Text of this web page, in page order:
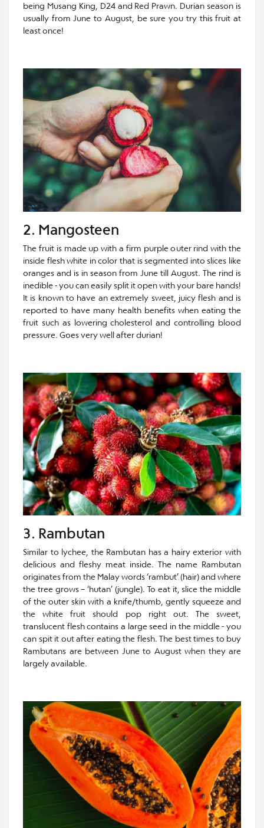
being Musang King, D24 and Red Prawn. Durian season is
usually from June to August, be sure you try this fruit at
least once!
2. Mangosteen
The fruit is made up with a firm purple outer rind with the
inside flesh white in color that is segmented into slices like
oranges and is in season from June till August. The rind is
inedible - you can easily split it open with your bare hands!
It is known to have an extremely sweet, juicy flesh and is
reported to have many health benefits when eating the
fruit such as lowering cholesterol and controlling blood
pressure. Goes very well after durian!
3. Rambutan
Similar to lychee, the Rambutan has a hairy exterior with
delicious and fleshy meat inside. The name Rambutan
originates from the Malay words ‘rambut’ (hair) and where
the tree grows – ‘hutan’ (jungle). To eat it, slice the middle
of the outer skin with a knife/thumb, gently squeeze and
the white fruit should pop right out. The sweet,
translucent flesh contains a large seed in the middle - you
can spit it out after eating the flesh. The best times to buy
Rambutans are between June to August when they are
largely available.